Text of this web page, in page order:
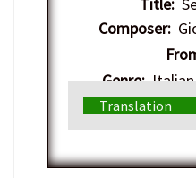
Title:
Composer:
Genre:Italian
Translation